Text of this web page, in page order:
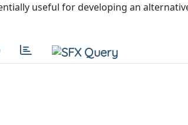
useful for developing an